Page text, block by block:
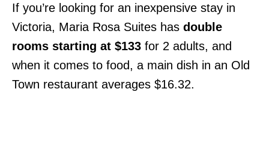
If you’re looking for an inexpensive stay in
Victoria, Maria Rosa Suites has double
rooms starting at $133 for 2 adults, and
when it comes to food, a main dish in an Old
Town restaurant averages $16.32.